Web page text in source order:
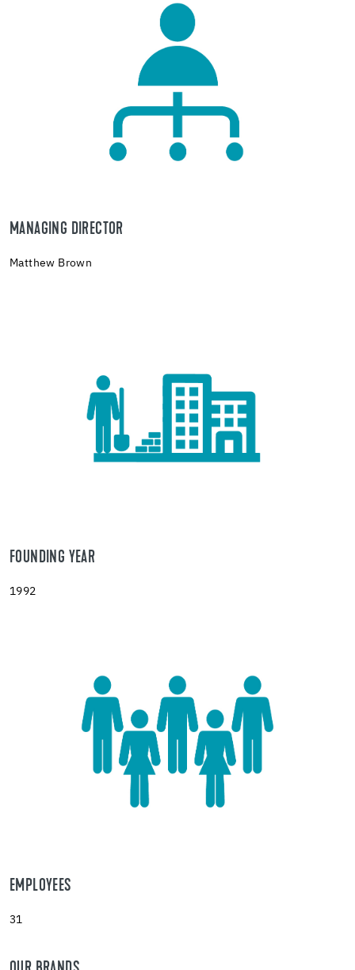
MANAGING DIRECTOR
Matthew Brown
FOUNDING YEAR
1992
EMPLOYEES
31